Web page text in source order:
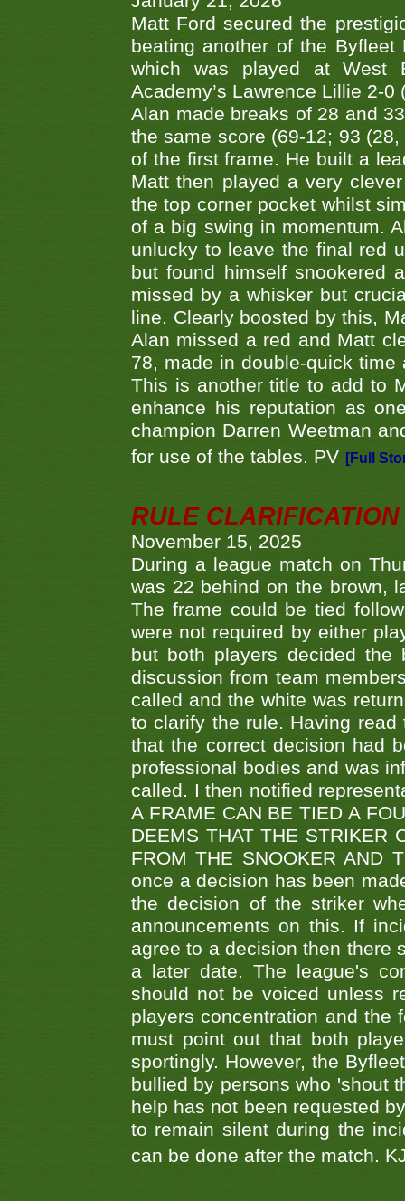
Matt Ford secured the
beating another of the
which was played at West
Academy’s Lawrence Lillie 2-
Alan made breaks of 28 and
the same score (69-12; 93
of the first frame. He built a
Matt then played a very
the top corner pocket whilst
of a big swing in momentum.
unlucky to leave the final red
but found himself snookered
missed by a whisker but
line. Clearly boosted by this,
Alan missed a red and Matt
78, made in double-quick
This is another title to add to
enhance his reputation as
champion Darren Weetman
for use of the tables. PV [Full
RULE
November 15, 2025
During a league match on
was 22 behind on the brown,
The frame could be tied
were not required by either
but both players decided
discussion from team
called and the white was
to clarify the rule. Having
that the correct decision had
professional bodies and was
called. I then notified
A FRAME CAN BE TIED A
DEEMS THAT THE STRIKER
FROM THE SNOOKER AND
once a decision has been
the decision of the striker
announcements on this. If
agree to a decision then there
a later date. The league's
should not be voiced unless
players concentration and the
must point out that both
sportingly. However, the
bullied by persons who 'shout
help has not been requested
to remain silent during the
can be done after the match.